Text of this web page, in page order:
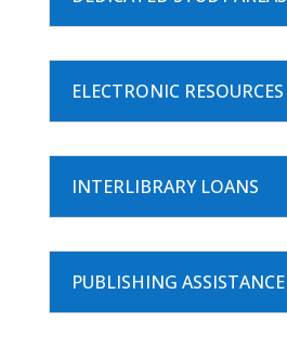
ELECTRONIC RESOURCES
INTERLIBRARY LOANS
PUBLISHING ASSISTANCE